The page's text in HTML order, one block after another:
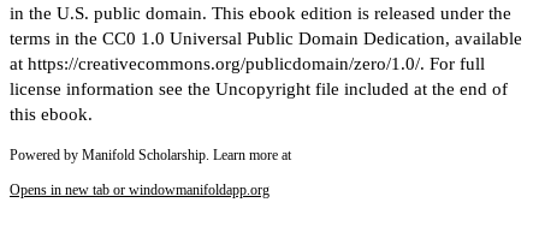
in the U.S. public domain. This ebook edition is released under the
terms in the CC0 1.0 Universal Public Domain Dedication, available
at https://creativecommons.org/publicdomain/zero/1.0/. For full
license information see the Uncopyright file included at the end of
this ebook.
Powered by Manifold Scholarship. Learn more at
Opens in new tab or windowmanifoldapp.org